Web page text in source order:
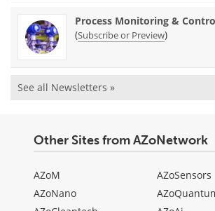
Process Monitoring &
(Subscribe or Preview)
See all Newsletters »
Other Sites from AZoNetwork
AZoM
AZoNano
AZoSensors